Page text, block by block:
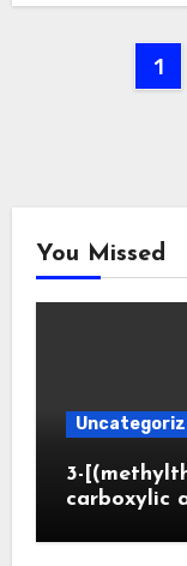
1
You Missed
3-
carboxylic